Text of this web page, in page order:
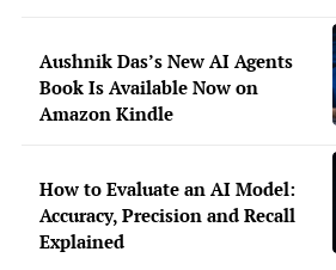
Aushnik Das’s New AI Agents
Book Is Available Now on
Amazon Kindle
How to Evaluate an AI Model:
Accuracy, Precision and Recall
Explained